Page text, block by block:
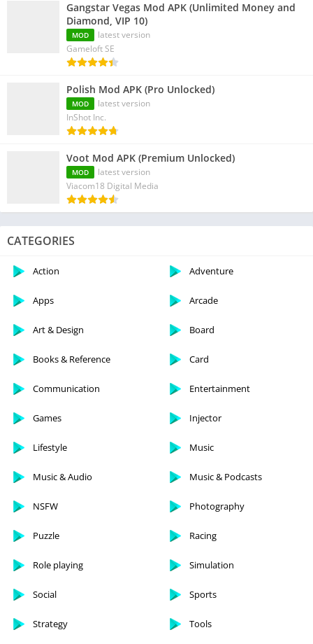
Gangstar Vegas Mod APK (Unlimited Money and
Diamond, VIP 10)
MOD
latest version
Gameloft SE
Polish Mod APK (Pro Unlocked)
MOD
latest version
InShot Inc.
Voot Mod APK (Premium Unlocked)
MOD
latest version
Viacom18 Digital Media
CATEGORIES
Action Adventure
Apps Arcade
Art & Design Board
Books & Reference Card
Communication Entertainment
Games Injector
Lifestyle Music
Music & Audio Music & Podcasts
NSFW Photography
Puzzle Racing
Role playing Simulation
Social Sports
Strategy Tools